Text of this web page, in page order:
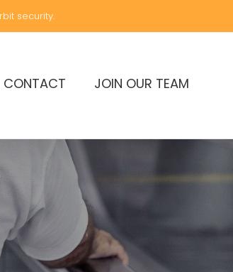
security.
CONTACT JOIN OUR TEAM